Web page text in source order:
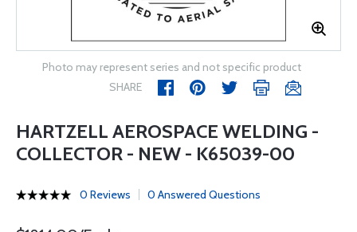
Photo may represent series and not specific product
SHARE
HARTZELL AEROSPACE WELDING -
COLLECTOR - NEW - K65039-00
0 Reviews 0 Answered Questions